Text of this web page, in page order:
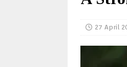
27 April